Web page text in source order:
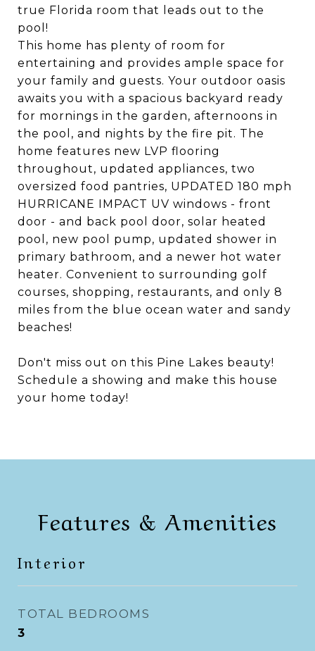
true Florida room that leads out to the
pool!
This home has plenty of room for
entertaining and provides ample space for
your family and guests. Your outdoor oasis
awaits you with a spacious backyard ready
for mornings in the garden, afternoons in
the pool, and nights by the fire pit. The
home features new LVP flooring
throughout, updated appliances, two
oversized food pantries, UPDATED 180 mph
HURRICANE IMPACT UV windows - front
door - and back pool door, solar heated
pool, new pool pump, updated shower in
primary bathroom, and a newer hot water
heater. Convenient to surrounding golf
courses, shopping, restaurants, and only 8
miles from the blue ocean water and sandy
beaches!
Don't miss out on this Pine Lakes beauty!
Schedule a showing and make this house
your home today!
Features & Amenities
Interior
TOTAL BEDROOMS
3